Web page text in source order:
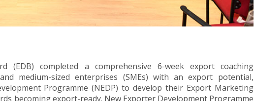
(EDB) completed a comprehensive 6-week export coaching
medium-sized enterprises (SMEs) with an export potential,
Programme (NEDP) to develop their Export Marketing
becoming export-ready. New Exporter Development Programme